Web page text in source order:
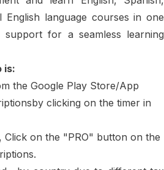
language courses in one
for a seamless learning
is:
the Google Play Store/App
clicking on the timer in
Click on the "PRO" button on the